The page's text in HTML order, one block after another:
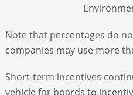
Note that percentages do
companies may use more
Short-term incentives
vehicle for boards to